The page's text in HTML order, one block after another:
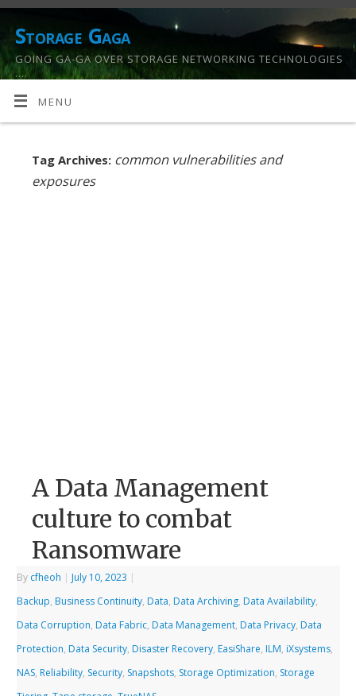
Storage Gaga
GOING GA-GA OVER STORAGE NETWORKING TECHNOLOGIES
….
MENU
Tag Archives: common vulnerabilities and
exposures
A Data Management
culture to combat
Ransomware
By cfheoh | July 10, 2023 |
Backup, Business Continuity, Data, Data Archiving, Data Availability,
Data Corruption, Data Fabric, Data Management, Data Privacy, Data
Protection, Data Security, Disaster Recovery, EasiShare, ILM, iXsystems,
NAS, Reliability, Security, Snapshots, Storage Optimization, Storage